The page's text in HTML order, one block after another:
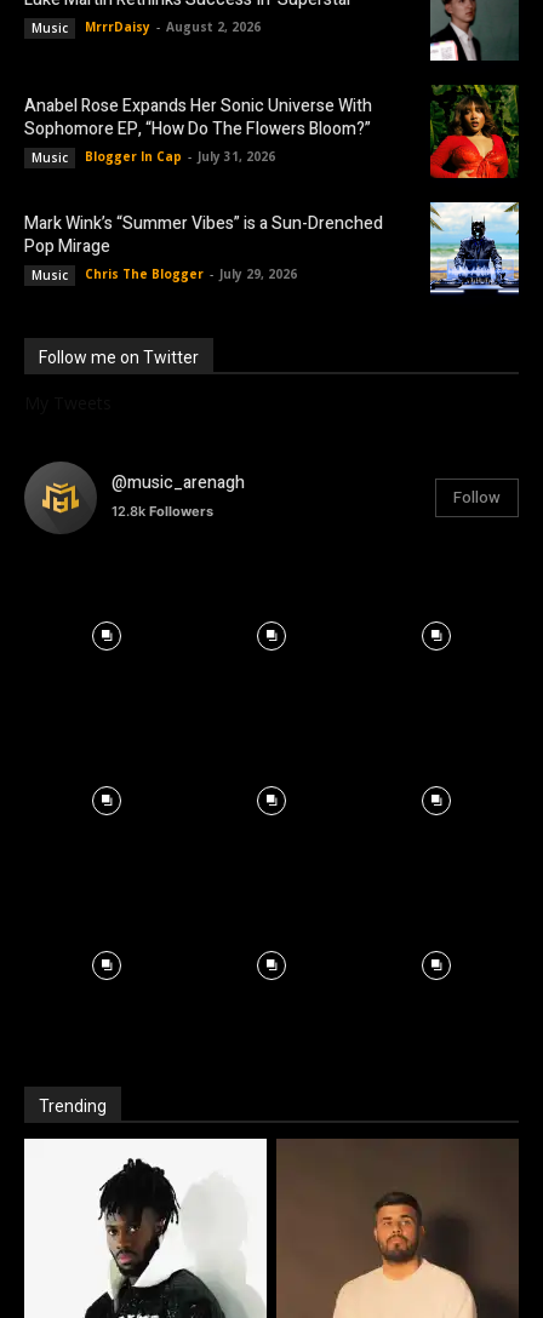
Music MrrrDaisy - August 2, 2026
Anabel Rose Expands Her Sonic Universe With
Sophomore EP, “How Do The Flowers Bloom?”
Music Blogger In Cap - July 31, 2026
Mark Wink’s “Summer Vibes” is a Sun-Drenched
Pop Mirage
Music Chris The Blogger - July 29, 2026
Follow me on Twitter
@music_arenagh
12.8k Followers
Follow
Trending